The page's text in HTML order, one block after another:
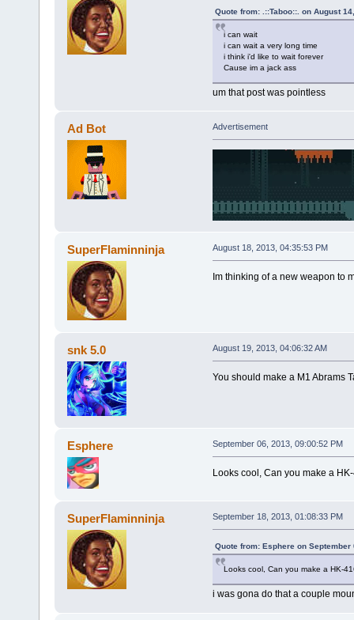
Quote from: .::Taboo::. on August
i can wait
i can wait a very long time
i think i'd like to wait forever
Cause im a jack ass
um that post was pointless
Ad Bot Advertisement
SuperFlaminninja August 18, 2013, 04:35:53 PM
Im thinking of a new weapon to
snk 5.0 August 19, 2013, 04:06:32 AM
You should make a M1 Abrams
Esphere September 06, 2013, 09:00:52 PM
Looks cool, Can you make a
SuperFlaminninja September 18, 2013, 01:08:33 PM
Quote from: Esphere on September
Looks cool, Can you make a HK-
i was gona do that a couple